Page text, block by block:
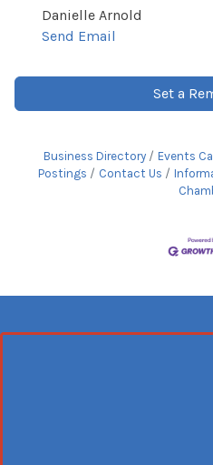
Danielle Arnold
Send Email
Set a
Business Directory Events
Postings
Contact Us